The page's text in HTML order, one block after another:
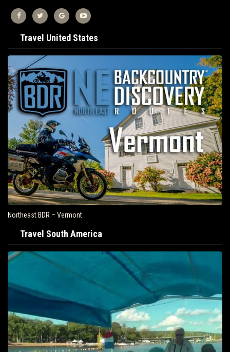
Travel United States
Northeast BDR – Vermont
Travel South America